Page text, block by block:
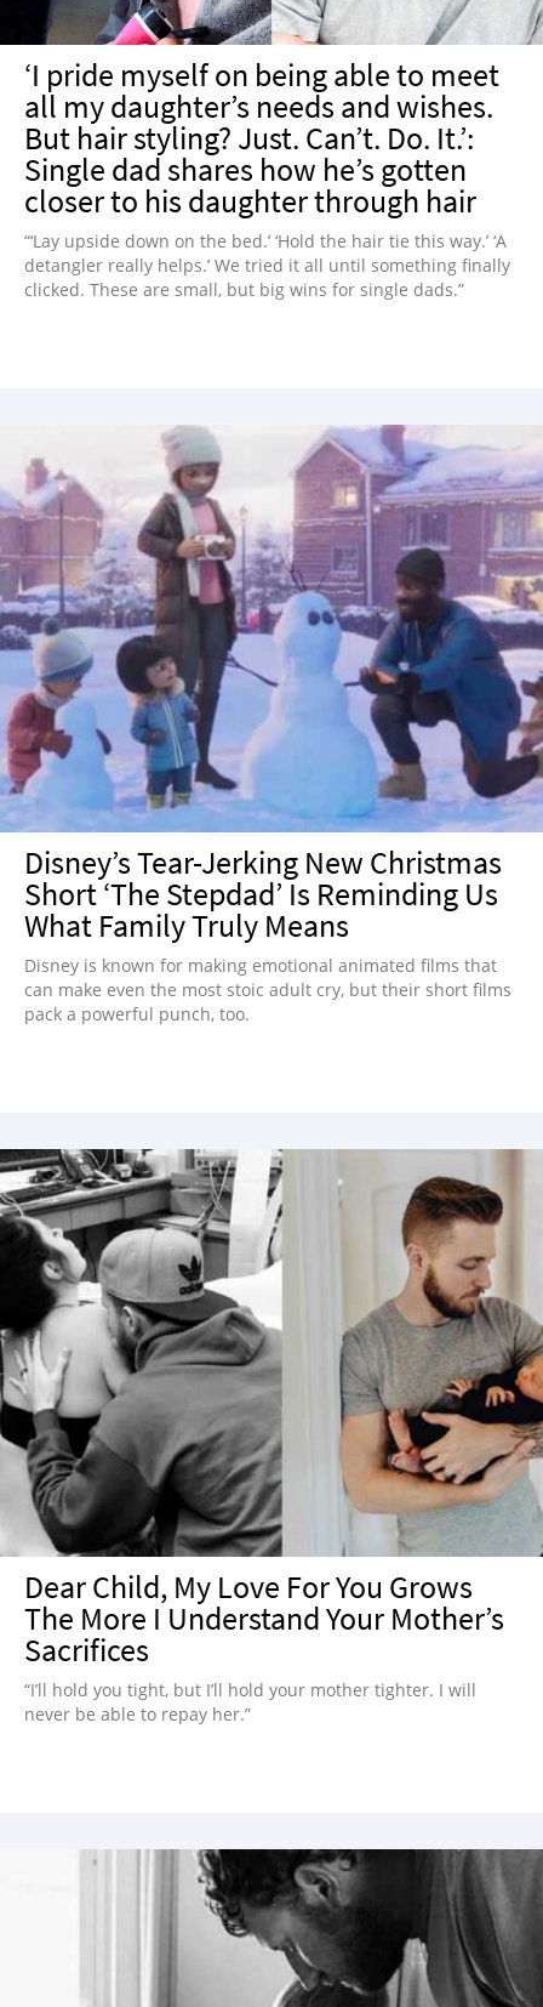
‘I pride myself on being able to meet
all my daughter’s needs and wishes.
But hair styling? Just. Can’t. Do. It.’:
Single dad shares how he’s gotten
closer to his daughter through hair
“‘Lay upside down on the bed.’ ‘Hold the hair tie this way.’ ‘A
detangler really helps.’ We tried it all until something finally
clicked. These are small, but big wins for single dads.”
Disney’s Tear-Jerking New Christmas
Short ‘The Stepdad’ Is Reminding Us
What Family Truly Means
Disney is known for making emotional animated films that
can make even the most stoic adult cry, but their short films
pack a powerful punch, too.
Dear Child, My Love For You Grows
The More I Understand Your Mother’s
Sacrifices
“I’ll hold you tight, but I’ll hold your mother tighter. I will
never be able to repay her.”